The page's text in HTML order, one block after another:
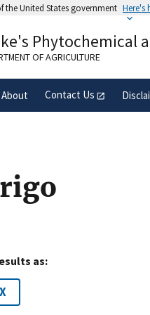
the United States government Here's
belongs to an official
in the United States.
Phytochemical
OF AGRICULTURE
About Contact Us
as: